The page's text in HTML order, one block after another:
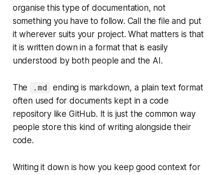
organise this type of documentation, not
something you have to follow. Call the file and put
it wherever suits your project. What matters is that
it is written down in a format that is easily
understood by both people and the AI.
The .md
ending is markdown, a plain text format
often used for documents kept in a code
repository like GitHub. It is just the common way
people store this kind of writing alongside their
code.
Writing it down is how you keep good context for